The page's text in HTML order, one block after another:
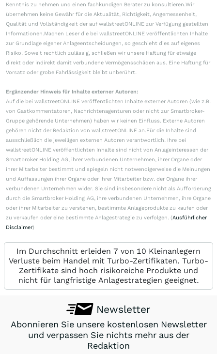
Kenntnis zu nehmen und einen fachkundigen Berater zu konsultieren.Wir
übernehmen keine Gewähr für die Aktualität, Richtigkeit, Angemessenheit,
Qualität und Vollständigkeit der auf wallstreetONLINE zur Verfügung gestellten
Informationen.Machen Leser die bei wallstreetONLINE veröffentlichten Inhalte
zur Grundlage eigener Anlageentscheidungen, so geschieht dies auf eigenes
Risiko. Soweit rechtlich zulässig, schließen wir unsere Haftung für etwaige
direkt oder indirekt damit verbundene Vermögensschäden aus. Eine Haftung für
Vorsatz oder grobe Fahrlässigkeit bleibt unberührt.
Ergänzender Hinweis für Inhalte externer Autoren:
Auf die bei wallstreetONLINE veröffentlichten Inhalte externer Autoren (wie z.B.
von Gastkommentatoren, Nachrichtenagenturen oder nicht zur Smartbroker-
Gruppe gehörende Unternehmen) haben wir keinen Einfluss. Externe Autoren
gehören nicht der Redaktion von wallstreetONLINE an.Für die Inhalte sind
ausschließlich die jeweiligen externen Autoren verantwortlich. Ihre bei
wallstreetONLINE veröffentlichten Inhalte sind nicht von Anlageinteressen der
Smartbroker Holding AG, ihrer verbundenen Unternehmen, ihrer Organe oder
ihrer Mitarbeiter bestimmt und spiegeln nicht notwendigerweise die Meinungen
und Auffassungen ihrer Organe oder ihrer Mitarbeiter bzw. der Organe ihrer
verbundenen Unternehmen wider. Sie sind insbesondere nicht als Aufforderung
durch die Smartbroker Holding AG, ihre verbundenen Unternehmen, ihre Organe
oder ihrer Mitarbeiter zu verstehen, bestimmte Anlageprodukte zu kaufen oder
zu verkaufen oder eine bestimmte Anlagestrategie zu verfolgen. (Ausführlicher
Disclaimer)
Im Durchschnitt erleiden 7 von 10 Kleinanlegern
Verluste beim Handel mit Turbo-Zertifikaten. Turbo-
Zertifikate sind hoch risikoreiche Produkte und
nicht für langfristige Anlagestrategien geeignet.
Newsletter
Abonnieren Sie unsere kostenlosen Newsletter
und verpassen Sie nichts mehr aus der
Redaktion